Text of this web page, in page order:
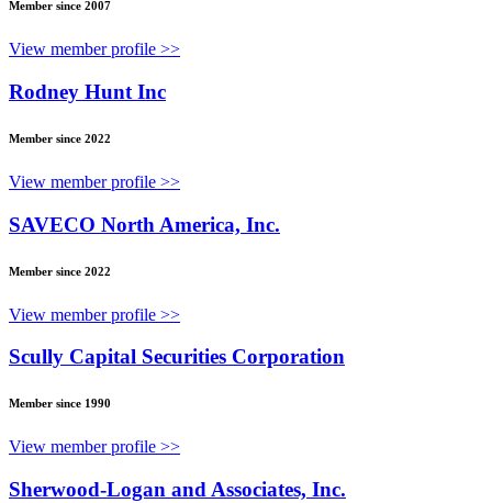
Member since 2007
View member profile >>
Rodney Hunt Inc
Member since 2022
View member profile >>
SAVECO North America, Inc.
Member since 2022
View member profile >>
Scully Capital Securities Corporation
Member since 1990
View member profile >>
Sherwood-Logan and Associates, Inc.